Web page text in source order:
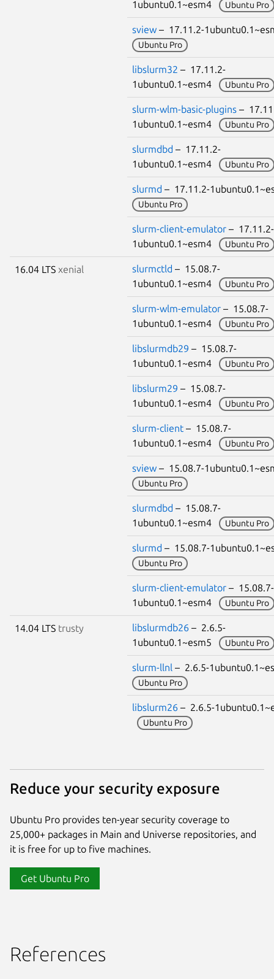
1ubuntu0.1~esm4 Ubuntu Pro
sview – 17.11.2-
Ubuntu Pro
libslurm32 – 17.11.2-
1ubuntu0.1~esm4
Ubuntu Pro
slurm-wlm-basic-plugins –
1ubuntu0.1~esm4
Ubuntu Pro
slurmdbd – 17.11.2-
1ubuntu0.1~esm4
Ubuntu Pro
slurmd – 17.11.2-
Ubuntu Pro
slurm-client-emulator – 17.11.2-
1ubuntu0.1~esm4
Ubuntu Pro
16.04 LTS xenial slurmctld – 15.08.7-
1ubuntu0.1~esm4
Ubuntu Pro
slurm-wlm-emulator – 15.08.7-
1ubuntu0.1~esm4
Ubuntu Pro
libslurmdb29 – 15.08.7-
1ubuntu0.1~esm4
Ubuntu Pro
libslurm29 – 15.08.7-
1ubuntu0.1~esm4
Ubuntu Pro
slurm-client – 15.08.7-
1ubuntu0.1~esm4
Ubuntu Pro
sview – 15.08.7-
Ubuntu Pro
slurmdbd – 15.08.7-
1ubuntu0.1~esm4
Ubuntu Pro
slurmd – 15.08.7-
Ubuntu Pro
slurm-client-emulator – 15.08.7-
1ubuntu0.1~esm4
Ubuntu Pro
14.04 LTS trusty libslurmdb26 – 2.6.5-
1ubuntu0.1~esm5
Ubuntu Pro
slurm-llnl – 2.6.5-
Ubuntu Pro
libslurm26 – 2.6.5-
Ubuntu Pro
Reduce your security exposure
Ubuntu Pro provides ten-year security coverage to
25,000+ packages in Main and Universe repositories, and
it is free for up to five machines.
Get Ubuntu Pro
References